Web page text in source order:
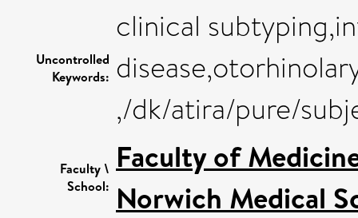
Uncontrolled
Keywords:
clinical
,/dk/atira/pure/
Faculty \
School:
Faculty of
Norwich Medical